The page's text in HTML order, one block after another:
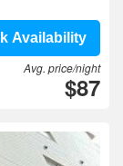
Availability
Avg. price/night
$87